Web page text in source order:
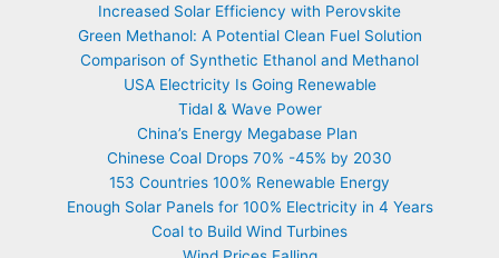
Increased Solar Efficiency with Perovskite
Green Methanol: A Potential Clean Fuel Solution
Comparison of Synthetic Ethanol and Methanol
USA Electricity Is Going Renewable
Tidal & Wave Power
China’s Energy Megabase Plan
Chinese Coal Drops 70% -45% by 2030
153 Countries 100% Renewable Energy
Enough Solar Panels for 100% Electricity in 4 Years
Coal to Build Wind Turbines